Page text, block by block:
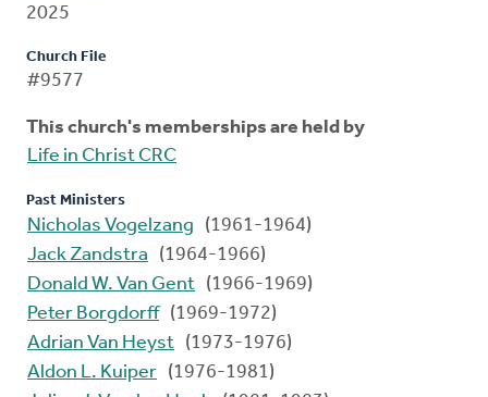
2025
Church File
#9577
This church's memberships are held by
Life in Christ CRC
Past Ministers
Nicholas Vogelzang
(1961-1964)
Jack Zandstra
(1964-1966)
Donald W. Van Gent (1966-1969)
Peter Borgdorff(1969-1972)
Adrian Van Heyst (1973-1976)
Aldon L. Kuiper (1976-1981)